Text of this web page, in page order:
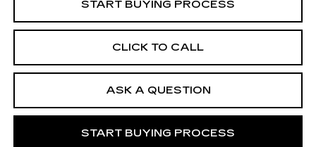
START BUYING PROCESS
CLICK TO CALL
ASK A QUESTION
START BUYING PROCESS